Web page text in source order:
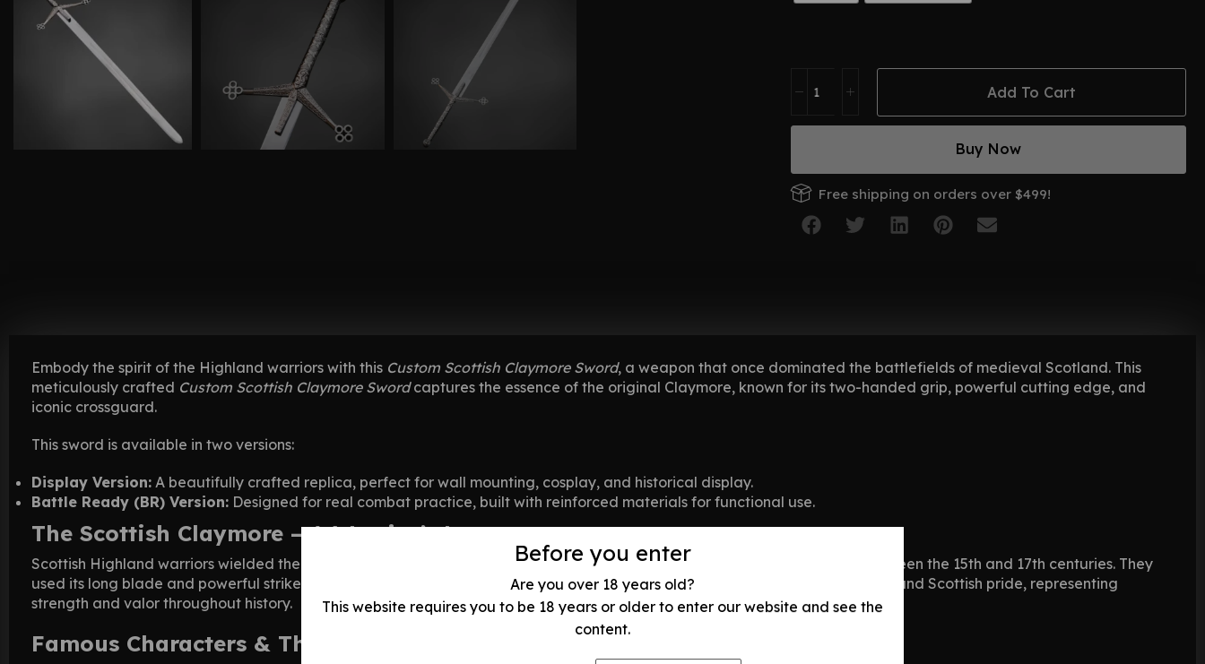
Before you enter
Are you over 18 years old?
This website requires you to be 18 years or older to enter our website and see the
content.
Add To Cart
Buy Now
Free shipping on orders over $499!
Embody the spirit of the Highland warriors with this Custom Scottish Claymore Sword, a weapon that once dominated the battlefields of medieval Scotland. This
meticulously crafted Custom Scottish Claymore Swordcaptures the essence of the original Claymore, known for its two-handed grip, powerful cutting edge, and
iconic crossguard.
This sword is available in two versions:
Display Version: A beautifully crafted replica, perfect for wall mounting, cosplay, and historical display.
Battle Ready (BR) Version: Designed for real combat practice, built with reinforced materials for functional use.
The Scottish Claymore – A Warrior’s Legacy
Scottish Highland warriors wielded the Claymore with unmatched strength, dominating medieval European battlefields between the 15th and 17th centuries. They
used its long blade and powerful strikes to cut through enemy ranks with ease. The Claymore became a symbol of resistance and Scottish pride, representing
strength and valor throughout history.
Famous Characters & Their Claymores